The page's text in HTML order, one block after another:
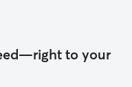
to your